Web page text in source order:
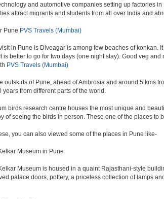
and automotive companies setting up factories
attract migrants and students from all over India and
Pune PVS Travels (Mumbai)
in Pune is Diveagar is among few beaches of konkan.
is better to go for two days (one night stay). Good veg
PVS Travels (Mumbai)
outskirts of Pune, ahead of Ambrosia and around 5 kms
years from different parts of the world.
birds research centre houses the most unique and
of seeing the birds in person. These one of the places to
you can also viewed some of the places in Pune like-
Museum in Pune
Museum is housed in a quaint Rajasthani-style
palace doors, pottery, a priceless collection of lamps